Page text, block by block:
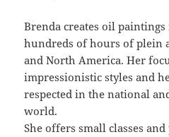
Brenda creates oil
hundreds of hours of plein
and North America. Her
impressionistic styles and
respected in the national
world.
She offers small classes